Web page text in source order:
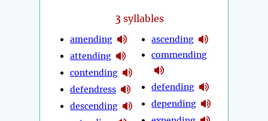
3 syllables
amending
attending
contending
defendress
descending
ascending
commending
defending
depending